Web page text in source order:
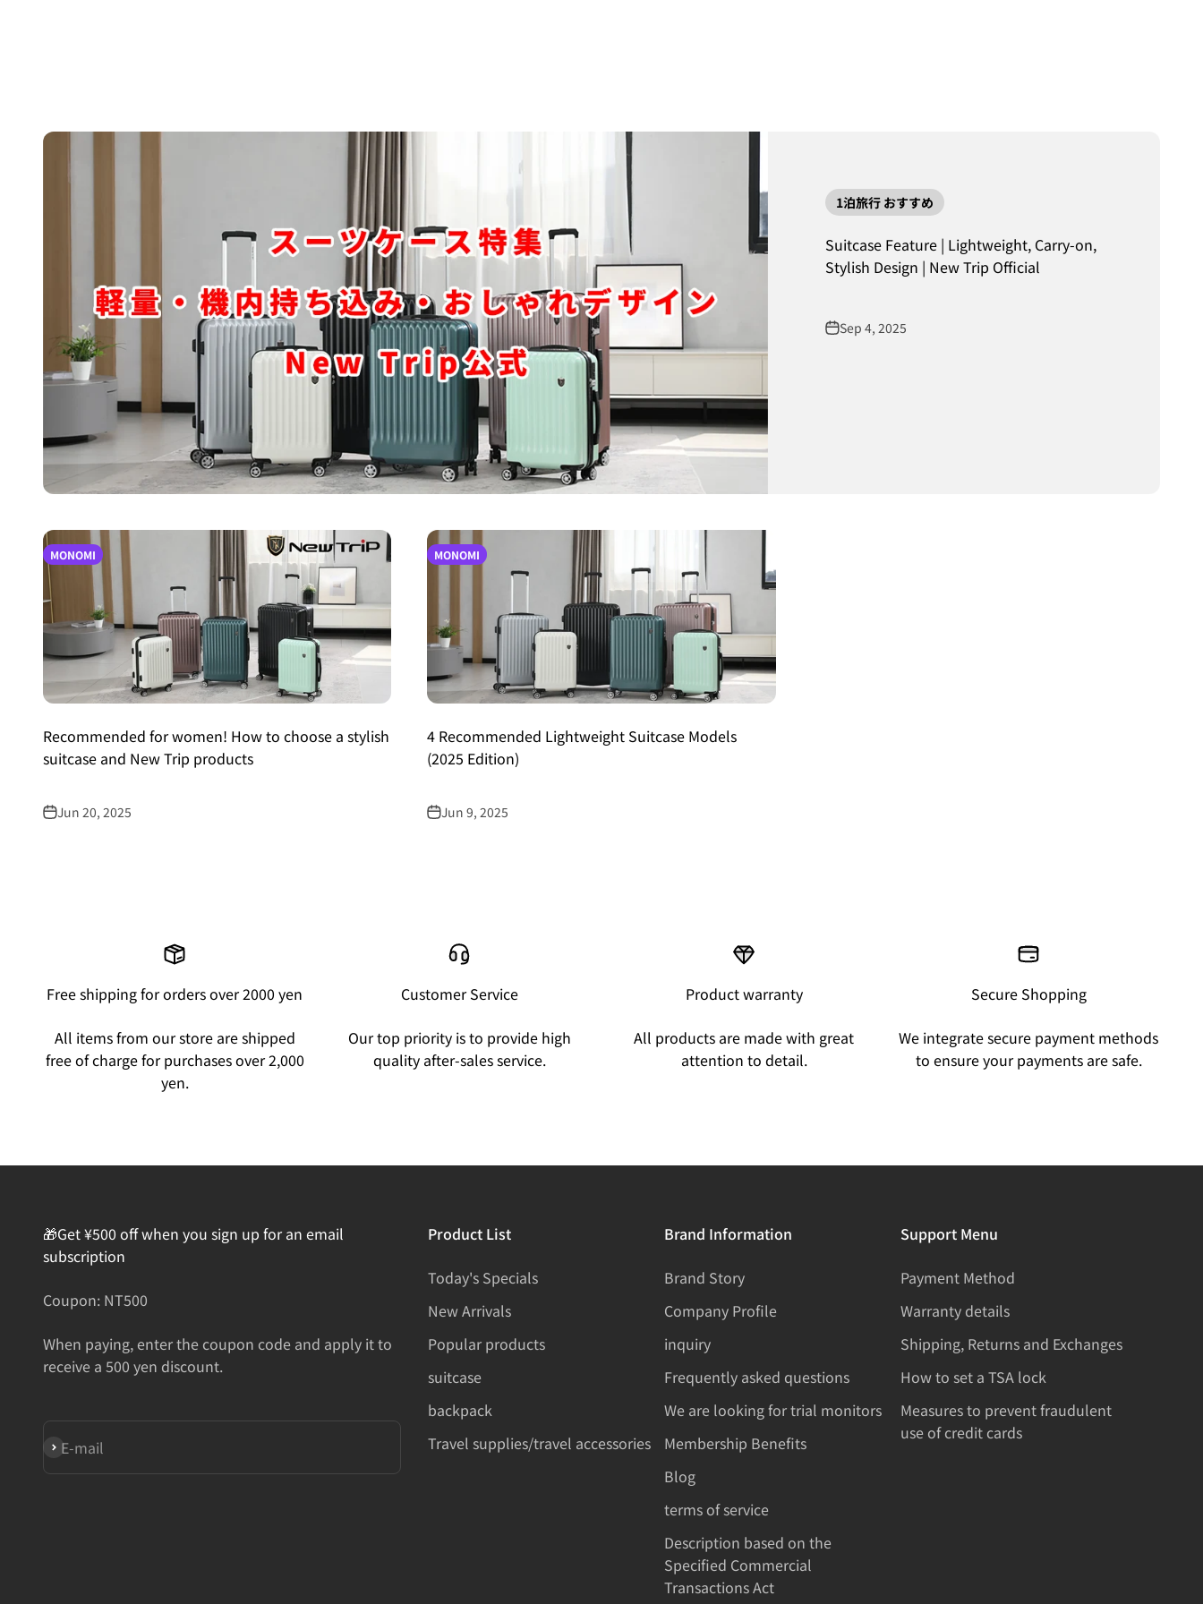
1泊旅行 おすすめ
Suitcase Feature | Lightweight, Carry-on,
Stylish Design | New Trip Official
Sep 4, 2025
MONOMI
Recommended for women! How to choose a stylish
suitcase and New Trip products
Jun 20, 2025
MONOMI
4 Recommended Lightweight Suitcase Models
(2025 Edition)
Jun 9, 2025
Free shipping for orders over 2000 yen
All items from our store are shipped
free of charge for purchases over 2,000
yen.
Customer Service
Our top priority is to provide high
quality after-sales service.
Product warranty
All products are made with great
attention to detail.
Secure Shopping
We integrate secure payment methods
to ensure your payments are safe.
🎁Get ¥500 off when you sign up for an email
subscription
Coupon: NT500
When paying, enter the coupon code and apply it to
receive a 500 yen discount.
E-mail
Subscribe
Product List
Today's Specials
New Arrivals
Popular products
suitcase
backpack
Travel supplies/travel accessories
Brand Information
Brand Story
Company Profile
inquiry
Frequently asked questions
We are looking for trial monitors
Membership Benefits
Blog
terms of service
Description based on the
Specified Commercial
Transactions Act
Support Menu
Payment Method
Warranty details
Shipping, Returns and Exchanges
How to set a TSA lock
Measures to prevent fraudulent
use of credit cards